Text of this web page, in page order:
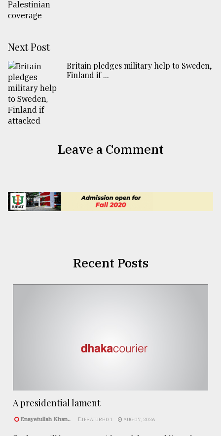
Next Post
Britain pledges military help to Sweden,
Finland if ...
Leave a Comment
Recent Posts
A presidential lament
Enayetullah Khan.. FEATURED 1 AUG 07, 2026